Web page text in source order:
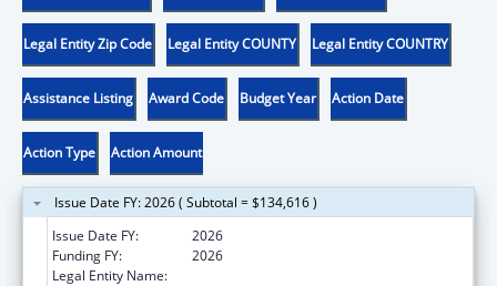
Legal Entity Zip Code Legal Entity COUNTY Legal Entity COUNTRY
Assistance Listing Award Code Budget Year Action Date
Action Type Action Amount
Issue Date FY: 2026 ( Subtotal = $134,616 )
Issue Date FY:
2026
Funding FY:
2026
Legal Entity Name: